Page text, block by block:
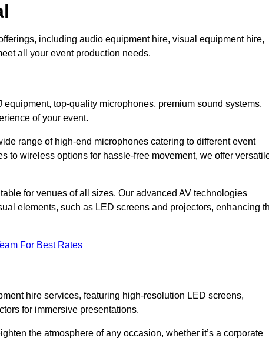
including audio equipment hire, visual equipment hire,
all your event production needs.
top-quality microphones, premium sound systems,
of your event.
range of high-end microphones catering to different event
to wireless options for hassle-free movement, we offer
for venues of all sizes. Our advanced AV technologies
elements, such as LED screens and projectors, enhancing
For Best Rates
hire services, featuring high-resolution LED screens,
for immersive presentations.
the atmosphere of any occasion, whether it’s a corporate